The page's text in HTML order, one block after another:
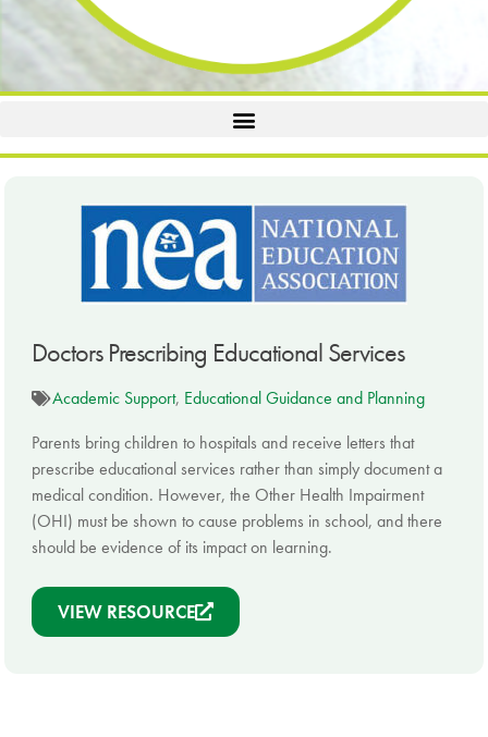
Doctors Prescribing Educational Services
Academic Support, Educational Guidance and Planning
Parents bring children to hospitals and receive letters that
prescribe educational services rather than simply document a
medical condition. However, the Other Health Impairment
(OHI) must be shown to cause problems in school, and there
should be evidence of its impact on learning.
VIEW RESOURCE